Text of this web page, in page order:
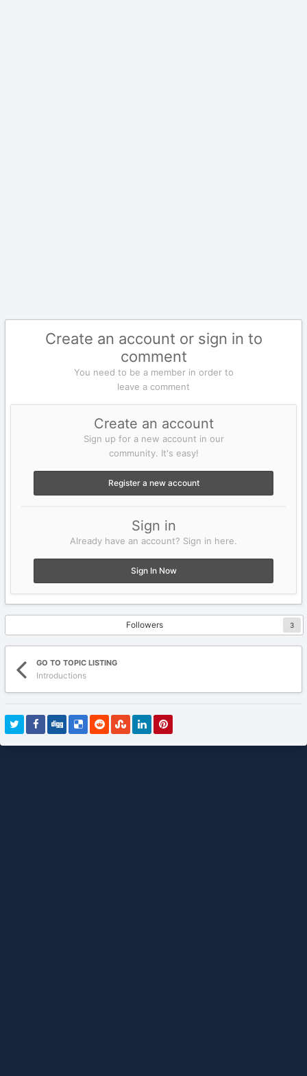
Create an account or sign in to
comment
You need to be a member in order to
leave a comment
Create an account
Sign up for a new account in our
community. It's easy!
Register a new account
Sign in
Already have an account? Sign in here.
Sign In Now
Followers 3
GO TO TOPIC LISTING
Introductions